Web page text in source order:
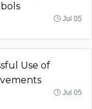
Jul 05
Use of
Jul 05